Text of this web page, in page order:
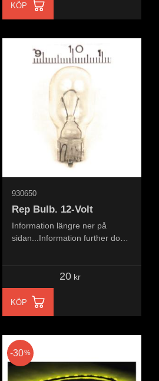
KÖP
Rep Bulb. 12-Volt
Information längre ner på
sidan...Information further down
930650
20kr
KÖP
30%